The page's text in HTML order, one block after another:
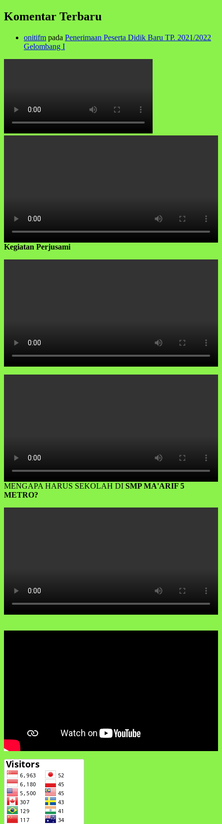
Komentar Terbaru
onitifm pada Penerimaan Peserta Didik Baru TP. 2021/2022
Gelombang I
Kegiatan Perjusami
MENGAPA HARUS SEKOLAH DI SMP MA'ARIF 5
METRO?